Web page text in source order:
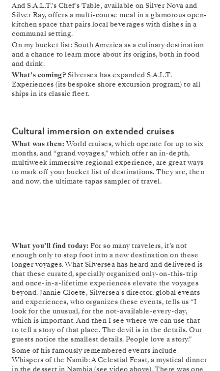
And S.A.L.T.'s Chef's Table, available on Silver Nova and
Silver Ray, offers a multi-course meal in a glamorous open-
kitchen space that pairs local beverages with dishes in a
communal setting.
On my bucket list: South America as a culinary destination
and a chance to learn more about its origins, both in food
and drink.
What’s coming? Silversea has expanded S.A.L.T.
Experiences (its bespoke shore excursion program) to all
ships in its classic fleet.
Cultural immersion on extended cruises
What was then:World cruises, which operate for up to six
months, and “grand voyages," which offer an in-depth,
multiweek immersive regional experience, are great ways
to mark off your bucket list of destinations. They are, then
and now, the ultimate tapas sampler of travel.
What you’ll find today: For so many travelers, it’s not
enough only to step foot into a new destination on these
longer voyages. What Silversea has heard and delivered is
that these curated, specially organized only-on-this-trip
and once-in-a-lifetime experiences elevate the voyages
beyond. Jannie Cloete, Silversea's director, global events
and experiences, who organizes these events, tells us “I
look for the unusual, for the not-available-every-day,
which is important. And then I see where we can use that
to tell a story of that place. The devil is in the details. Our
guests notice the smallest details. People love a story.”
Some of his famously remembered events include
Whispers of the Namib: A Celestial Feast, a mystical dinner